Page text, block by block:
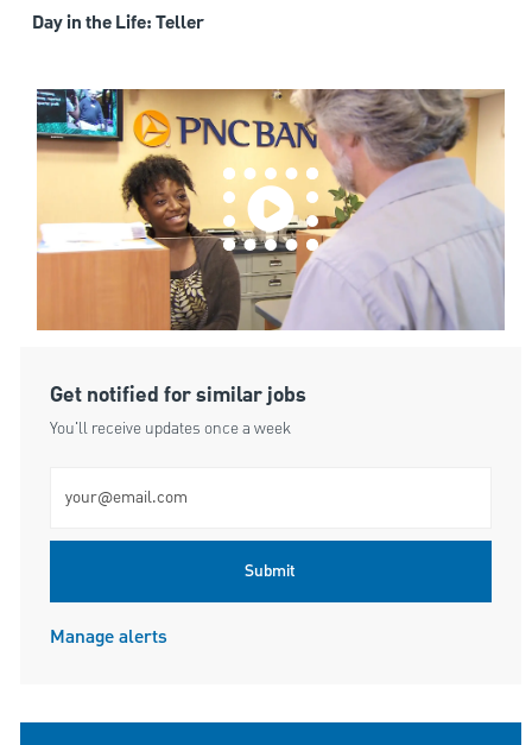
Day in the Life: Teller
Get notified for similar jobs
You'll receive updates once a week
Submit
Manage alerts